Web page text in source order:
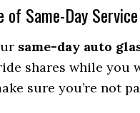
of Same-Day Service
same-day auto
shares while you
sure you’re not